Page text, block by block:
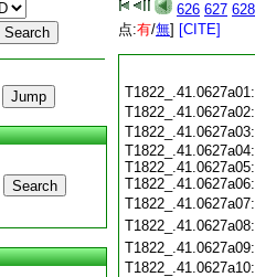
Search
626 627 628
点:有/無] [CITE]
T1822_.41.0627a04:
T1822_.41.0627a05:
T1822_.41.0627a06: